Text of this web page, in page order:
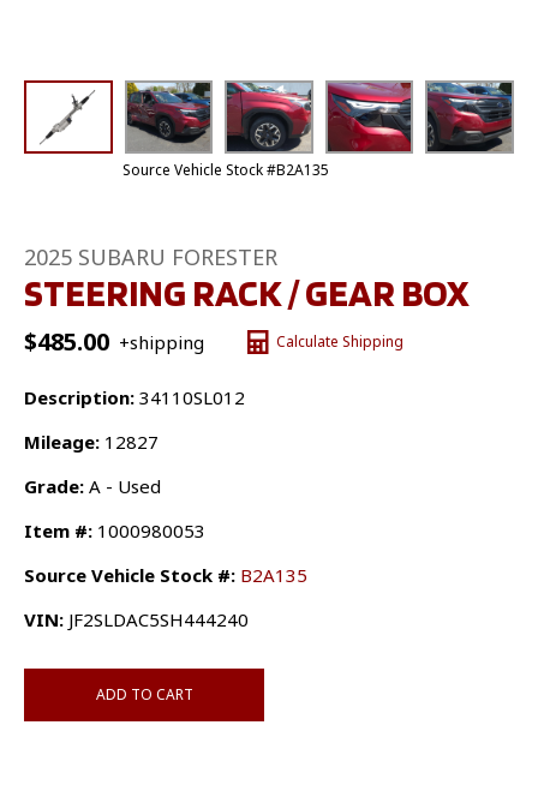
Source Vehicle Stock #B2A135
2025 SUBARU FORESTER
STEERING RACK / GEAR BOX
$485.00 +shipping Calculate Shipping
Description: 34110SL012
Mileage: 12827
Grade: A - Used
Item #: 1000980053
Source Vehicle Stock #: B2A135
VIN: JF2SLDAC5SH444240
ADD TO CART